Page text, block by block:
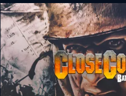
Close Combat 5:
Beach to